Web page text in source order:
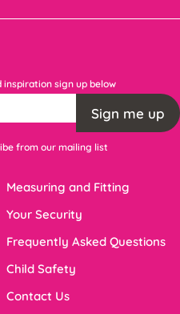
sign up below
Sign me up
from our mailing list
Measuring and Fitting
Your Security
Frequently Asked Questions
Child Safety
Contact Us